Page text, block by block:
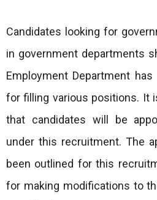
Candidates looking for
in government departments
Employment Department
for filling various positions. It
that candidates will be
under this recruitment. The
been outlined for this
for making modifications to